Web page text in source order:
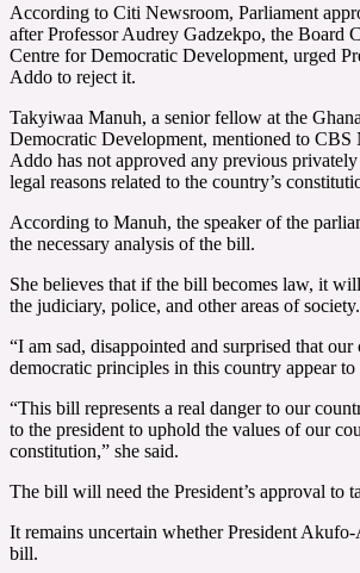
According to Citi Newsroom, Parliament
after Professor Audrey Gadzekpo, the Board
Centre for Democratic Development, urged
Addo to reject it.
Takyiwaa Manuh, a senior fellow at the
Democratic Development, mentioned to
Addo has not approved any previous
legal reasons related to the country’s
According to Manuh, the speaker of the
the necessary analysis of the bill.
She believes that if the bill becomes law, it
the judiciary, police, and other areas of society.
“I am sad, disappointed and surprised that our
democratic principles in this country appear to
“This bill represents a real danger to our
to the president to uphold the values of our
constitution,” she said.
The bill will need the President’s approval to
It remains uncertain whether President
bill.